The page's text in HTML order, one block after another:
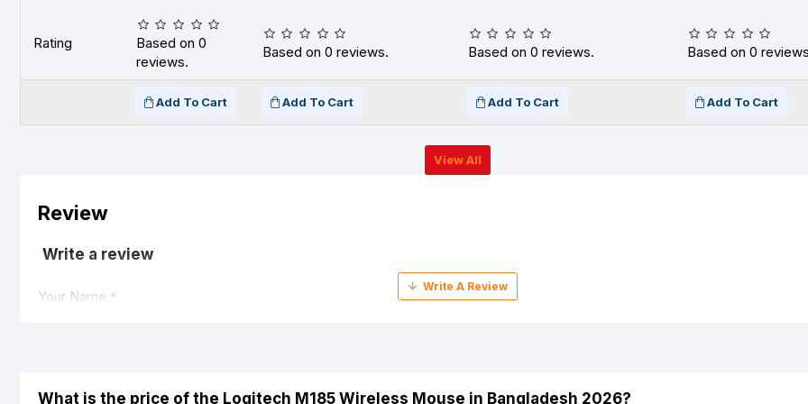
Rating
Based on 0
reviews.
Based on 0 reviews. Based on 0 reviews. Based on 0
Add To Cart Add To Cart Add To Cart Add To Cart
View All
Review
Write a review
Your Name
What is the price of the Logitech M185 Wireless Mouse in Bangladesh 2026?